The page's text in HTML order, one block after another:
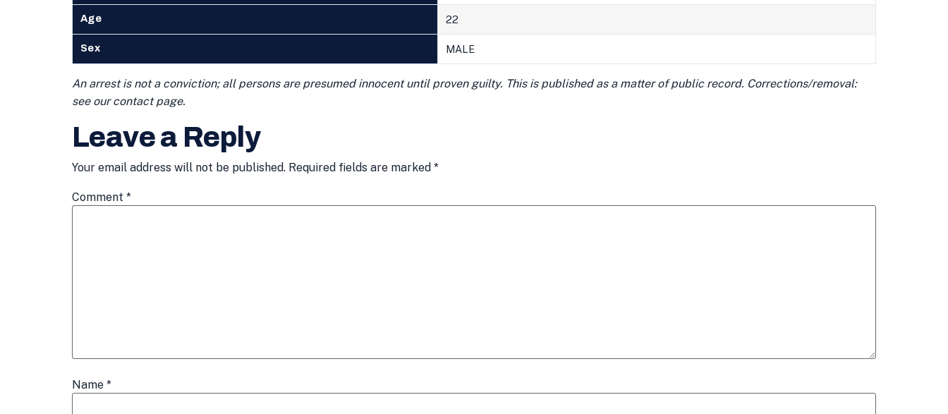
Age 22
Sex MALE
An arrest is not a conviction; all persons are presumed innocent until proven guilty. This is published as a matter of public record. Corrections/removal:
see our contact page.
Leave a Reply
Your email address will not be published. Required fields are marked *
Comment *
Name *